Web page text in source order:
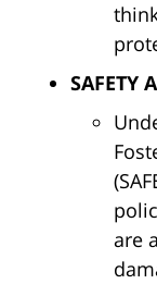
SAFETY
are